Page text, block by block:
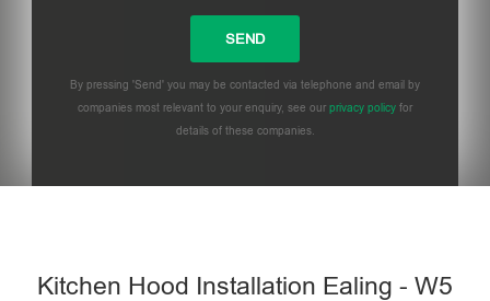
By pressing 'Send' you may be contacted via telephone and email by
companies most relevant to your enquiry, see our privacy policy for
details of these companies.
Kitchen Hood Installation Ealing - W5